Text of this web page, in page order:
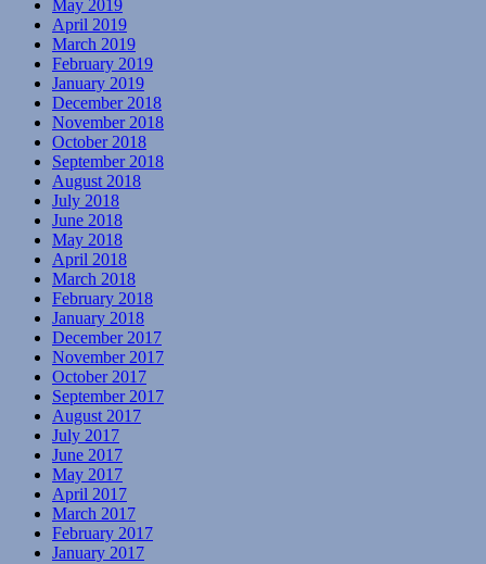
May 2019
April 2019
March 2019
February 2019
January 2019
December 2018
November 2018
October 2018
September 2018
August 2018
July 2018
June 2018
May 2018
April 2018
March 2018
February 2018
January 2018
December 2017
November 2017
October 2017
September 2017
August 2017
July 2017
June 2017
May 2017
April 2017
March 2017
February 2017
January 2017